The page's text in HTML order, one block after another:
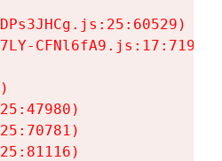
CFNl6fA9.js:17:7197)